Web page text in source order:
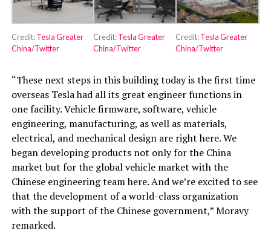
Credit:Tesla Greater
China/Twitter
Credit:Tesla Greater
China/Twitter
Credit:Tesla Greater
China/Twitter
“These next steps in this building today is the first time
overseas Tesla had all its great engineer functions in
one facility. Vehicle firmware, software, vehicle
engineering, manufacturing, as well as materials,
electrical, and mechanical design are right here. We
began developing products not only for the China
market but for the global vehicle market with the
Chinese engineering team here. And we’re excited to see
that the development of a world-class organization
with the support of the Chinese government,” Moravy
remarked.